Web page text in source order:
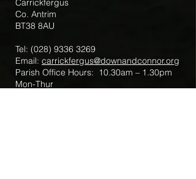
Carrickfergus
Co. Antrim
BT38 8AU
Tel: (028) 9336 3269
Email: carrickfergus@downandconnor.org
Parish Office Hours: 10.30am – 1.30pm
Mon-Thur